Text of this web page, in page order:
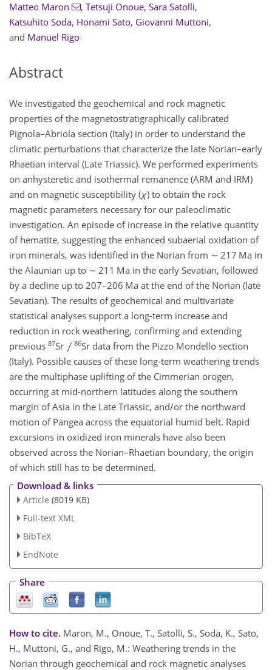
Matteo Maron , Tetsuji Onoue, Sara Satolli,
Katsuhito Soda, Honami Sato, Giovanni Muttoni,
and Manuel Rigo
Abstract
We investigated the geochemical and rock magnetic
properties of the magnetostratigraphically calibrated
Pignola–Abriola section (Italy) in order to understand the
climatic perturbations that characterize the late Norian–early
Rhaetian interval (Late Triassic). We performed experiments
on anhysteretic and isothermal remanence (ARM and IRM)
and on magnetic susceptibility (χ) to obtain the rock
magnetic parameters necessary for our paleoclimatic
investigation. An episode of increase in the relative quantity
of hematite, suggesting the enhanced subaerial oxidation of
iron minerals, was identified in the Norian from ∼ 217 Ma in
the Alaunian up to ∼ 211 Ma in the early Sevatian, followed
by a decline up to 207–206 Ma at the end of the Norian (late
Sevatian). The results of geochemical and multivariate
statistical analyses support a long-term increase and
reduction in rock weathering, confirming and extending
previous 87Sr 86Sr data from the Pizzo Mondello section
(Italy). Possible causes of these long-term weathering trends
are the multiphase uplifting of the Cimmerian orogen,
occurring at mid-northern latitudes along the southern
margin of Asia in the Late Triassic, and/or the northward
motion of Pangea across the equatorial humid belt. Rapid
excursions in oxidized iron minerals have also been
observed across the Norian–Rhaetian boundary, the origin
of which still has to be determined.
Download & links
Article (8019 KB)
Full-text XML
BibTeX
EndNote
Share
How to cite. Maron, M., Onoue, T., Satolli, S., Soda, K., Sato,
H., Muttoni, G., and Rigo, M.: Weathering trends in the
Norian through geochemical and rock magnetic analyses